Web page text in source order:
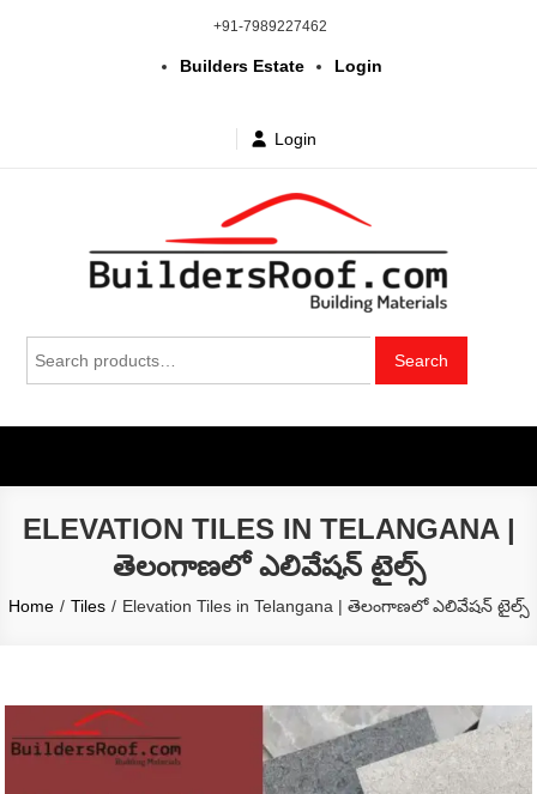
+91-7989227462
Builders Estate Login
Login
Building | Construction Materials
in Telangana & Hyderabad at
wholesale price
for:
Search
ELEVATION TILES IN TELANGANA |
తెలంగాణలో ఎలివేషన్ టైల్స్
Home Tiles Elevation Tiles in Telangana | తెలంగాణలో ఎలివేషన్ టైల్స్